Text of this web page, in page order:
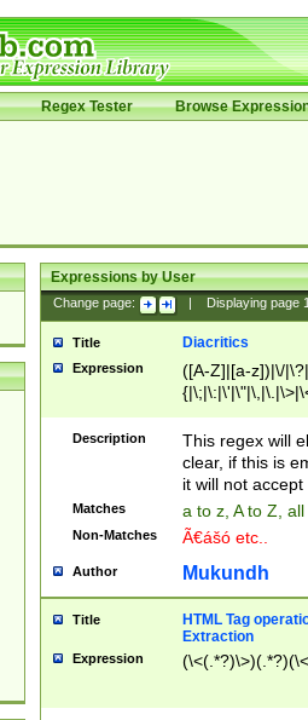
Regex Tester Browse
Expressions by User
Change page: Displaying page
Title Diacritics
Expression
([A-Z]|[a-z])|\/
Description
This regex will
clear, if this is
it will not accept
Matches a to z, A to Z,
Non-Matches Ã€ášó etc..
Author Mukundh
Title
HTML Tag
Extraction
Expression